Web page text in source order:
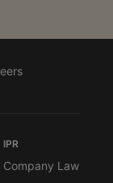
the National
May 14,
and
IPR
Company Law